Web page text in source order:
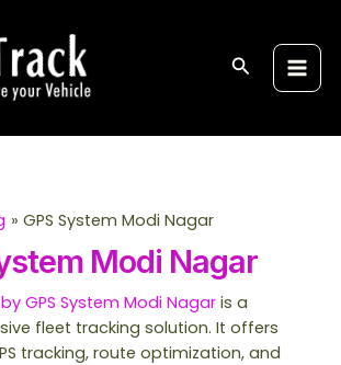
Search
GPS System Modi Nagar
Modi Nagar
GPS System Modi Nagaris a
fleet tracking solution. It offers
tracking, route optimization, and